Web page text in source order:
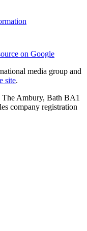
on Google
media group and
site.
Ambury, Bath BA1
company registration